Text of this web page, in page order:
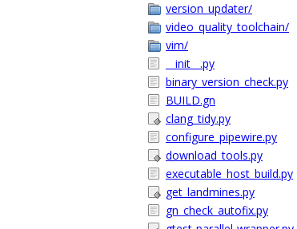
version_updater/
video_quality_toolchain/
vim/
__init__.py
binary_version_check.py
BUILD.gn
clang_tidy.py
configure_pipewire.py
download_tools.py
executable_host_build.py
get_landmines.py
gn_check_autofix.py